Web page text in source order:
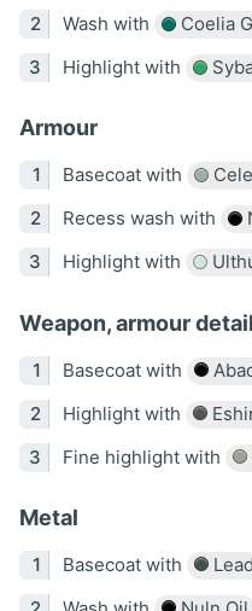
Wash with
Coelia
Highlight with
Armour
Basecoat with
Recess wash with
Highlight with
Weapon, armour
Basecoat with
Highlight with
Fine highlight with
Metal
Basecoat with